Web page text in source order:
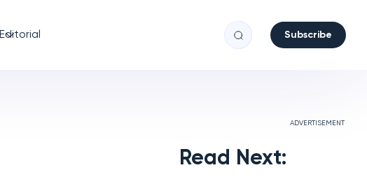
Editorial Subscribe
ADVERTISEMENT
Read Next: